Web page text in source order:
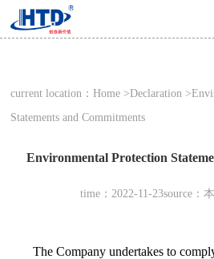
current location：Home >Declaration
Statements and Commitments
Environmental Protection
time：2022-11-23source：
The Company undertakes to